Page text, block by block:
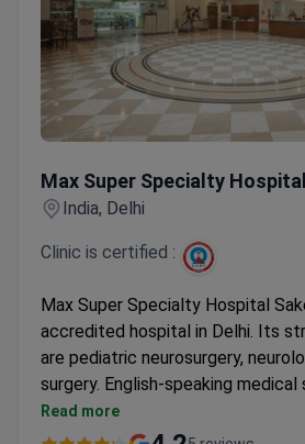
Max Super Specialty
India, Delhi
Clinic is certified :
Max Super Specialty Hospital
accredited hospital in Delhi. Its
are pediatric neurosurgery,
surgery. English-speaking
patients from the US, Canada, and
Prices are 3–4 times lower than
Read more